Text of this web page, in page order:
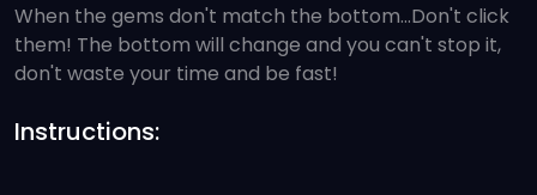
When the gems don't match the bottom...Don't click
them! The bottom will change and you can't stop it,
don't waste your time and be fast!
Instructions: